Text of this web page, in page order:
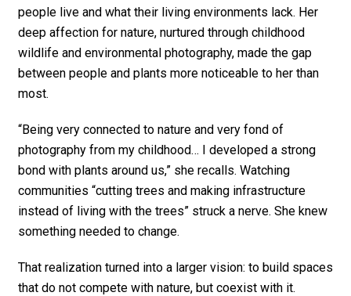
people live and what their living environments lack. Her
deep affection for nature, nurtured through childhood
wildlife and environmental photography, made the gap
between people and plants more noticeable to her than
most.
“Being very connected to nature and very fond of
photography from my childhood… I developed a strong
bond with plants around us,” she recalls. Watching
communities “cutting trees and making infrastructure
instead of living with the trees” struck a nerve. She knew
something needed to change.
That realization turned into a larger vision: to build spaces
that do not compete with nature, but coexist with it.